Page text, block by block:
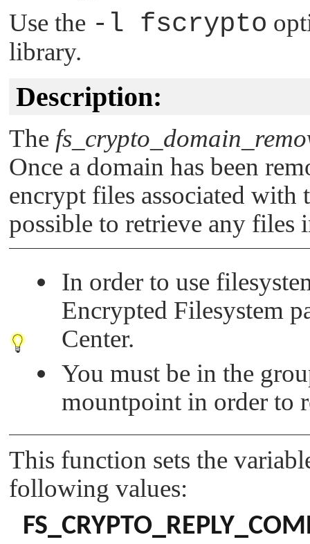
Use the -l fscrypto
library.
Description:
The
Once a domain has been
encrypt files associated
possible to retrieve any files
In order to use
Encrypted Filesystem
Center.
You must be in the
mountpoint in order to
This function sets the
following values: